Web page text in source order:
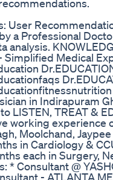
User
a Professional
analysis.
Simplified Medical
in Indirapuram
LISTEN, TREAT &
working experience
Moolchand,
in Cardiology &
each in Surgery,
Consultant @
- ATLANTA